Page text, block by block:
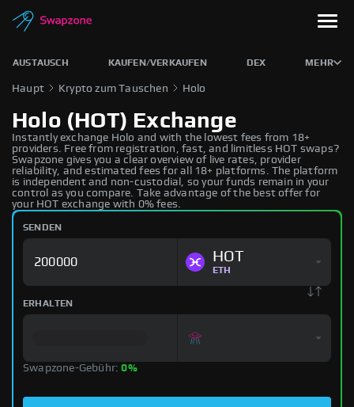
AUSTAUSCH KAUFEN/VERKAUFEN DEX MEHR
Haupt Krypto zum Tauschen Holo
Holo (HOT) Exchange
Instantly exchange Holo and with the lowest fees from 18+
providers. Free from registration, fast, and limitless HOT swaps?
Swapzone gives you a clear overview of live rates, provider
reliability, and estimated fees for all 18+ platforms. The platform
is independent and non-custodial, so your funds remain in your
control as you compare. Take advantage of the best offer for
your HOT exchange with 0% fees.
SENDEN
HOT
ETH
ERHALTEN
Swapzone-Gebühr:0%